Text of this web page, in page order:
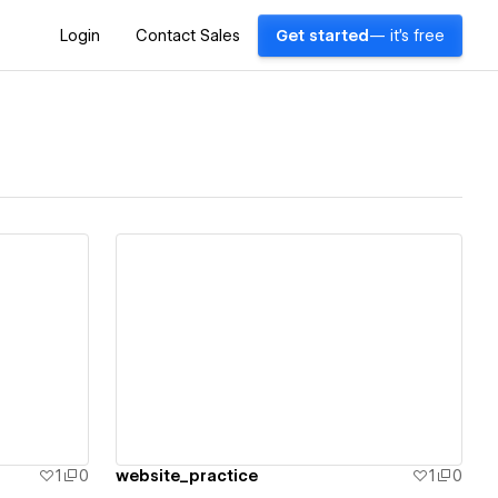
Login Contact Sales Get started — it's free
1 0 website_practice 1 0